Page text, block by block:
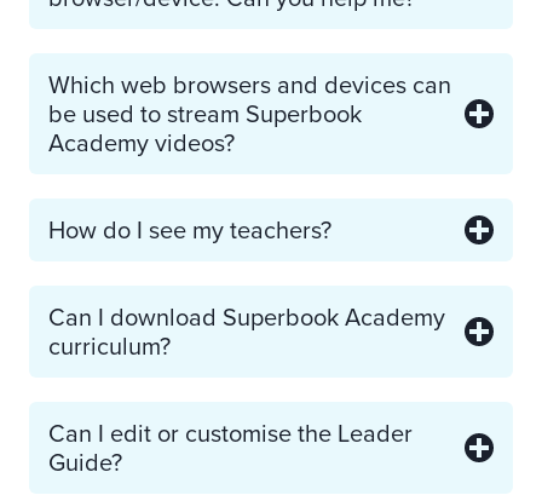
Which web browsers and devices can
be used to stream Superbook
Academy videos?
How do I see my teachers?
Can I download Superbook Academy
curriculum?
Can I edit or customise the Leader
Guide?